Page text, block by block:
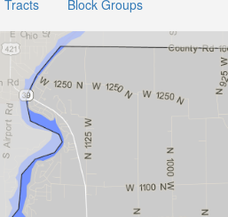
Tracts Block Groups